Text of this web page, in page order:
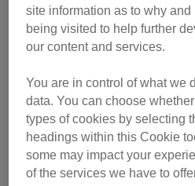
delete our website from
browsing in private or
website and any related
corner of the browser) and
you will be able to search
and delete any entries
For more information on
covering your tracks, visit
site information as to why
being visited to help further
our content and services.
You are in control of what we
data. You can choose
types of cookies by selecting
headings within this Cookie
some may impact your
of the services we have to